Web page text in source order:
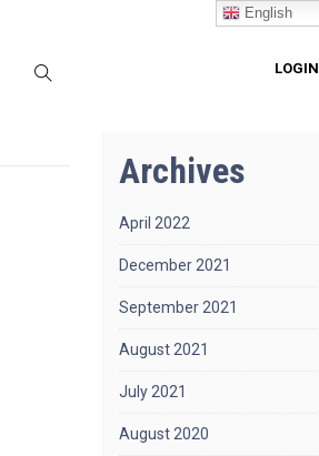
LOGIN
Archives
April 2022
December 2021
September 2021
August 2021
July 2021
August 2020
English